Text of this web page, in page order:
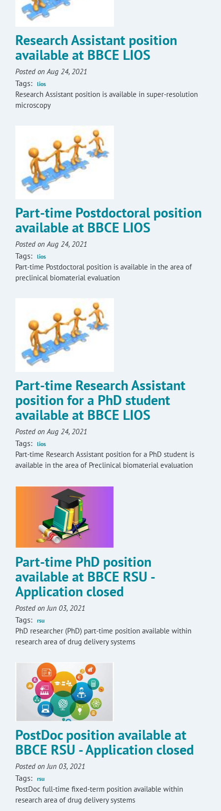
Research Assistant position
available at BBCE LIOS
Posted on Aug 24, 2021
Tags: lios
Research Assistant position is available in super-resolution
microscopy
Part-time Postdoctoral position
available at BBCE LIOS
Posted on Aug 24, 2021
Tags: lios
Part-time Postdoctoral position is available in the area of
preclinical biomaterial evaluation
Part-time Research Assistant
position for a PhD student
available at BBCE LIOS
Posted on Aug 24, 2021
Tags: lios
Part-time Research Assistant position for a PhD student is
available in the area of Preclinical biomaterial evaluation
Part-time PhD position
available at BBCE RSU -
Application closed
Posted on Jun 03, 2021
Tags: rsu
PhD researcher (PhD) part-time position available within
research area of drug delivery systems
PostDoc position available at
BBCE RSU - Application closed
Posted on Jun 03, 2021
Tags: rsu
PostDoc full-time fixed-term position available within
research area of drug delivery systems